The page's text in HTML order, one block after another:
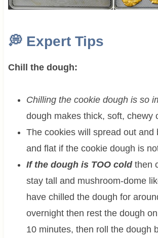
💭Expert Tips
Chill the dough:
Chilling the cookie dough is so
dough makes thick, soft, chewy
The cookies will spread out and
and flat if the cookie dough is
If the dough is TOO coldthen
stay tall and mushroom-dome
have chilled the dough for
overnight then rest the dough
10 minutes, then roll the dough